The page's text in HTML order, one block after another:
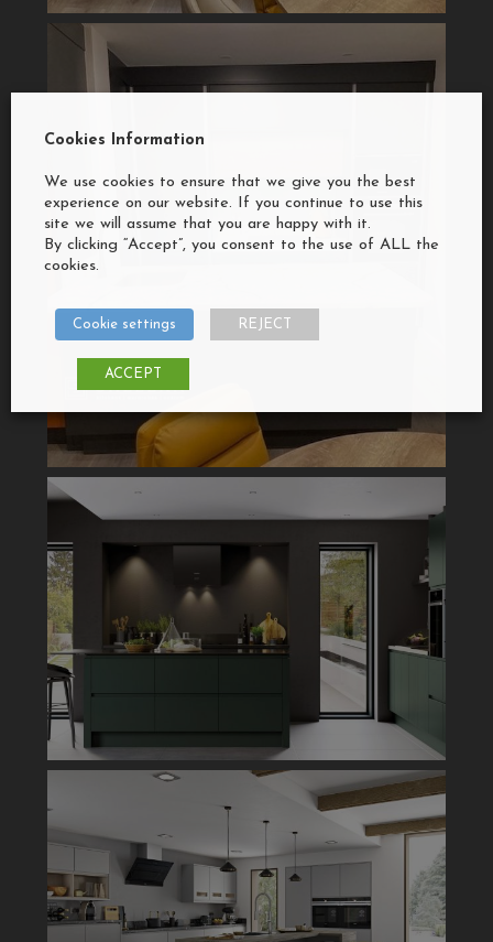
Cookies Information
We use cookies to ensure that we give you the best
experience on our website. If you continue to use this
site we will assume that you are happy with it.
By clicking “Accept”, you consent to the use of ALL the
cookies.
Cookie settings REJECT
ACCEPT